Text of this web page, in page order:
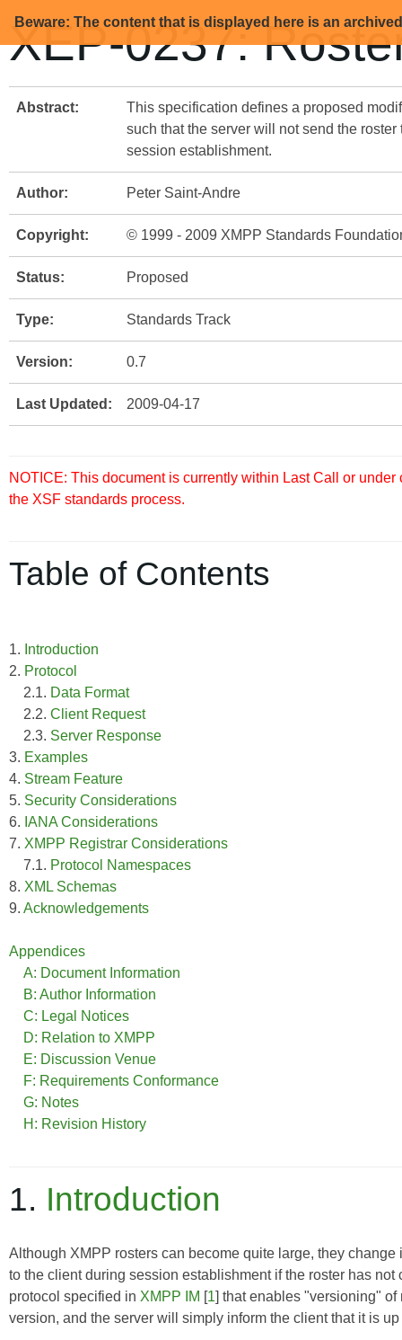
Beware: The content that is displayed here is an
XEP-0237:
Abstract:
This specification defines a proposed
such that the server will not send the
session establishment.
Author: Peter Saint-Andre
Copyright: © 1999 - 2009 XMPP Standards
Status: Proposed
Type: Standards Track
Version: 0.7
Last Updated: 2009-04-17
NOTICE: This document is currently within Last Call or
the XSF standards process.
Table of Contents
1. Introduction
2. Protocol
2.1. Data Format
2.2. Client Request
2.3. Server Response
3. Examples
4. Stream Feature
5. Security Considerations
6. IANA Considerations
7. XMPP Registrar Considerations
7.1. Protocol Namespaces
8. XML Schemas
9. Acknowledgements
Appendices
A: Document Information
B: Author Information
C: Legal Notices
D: Relation to XMPP
E: Discussion Venue
F: Requirements Conformance
G: Notes
H: Revision History
1. Introduction
Although XMPP rosters can become quite large, they
to the client during session establishment if the roster has
protocol specified in XMPP IM [1] that enables "versioning" of
version, and the server will simply inform the client that it is